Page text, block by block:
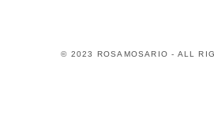
© 2023 ROSAMOSARIO - ALL